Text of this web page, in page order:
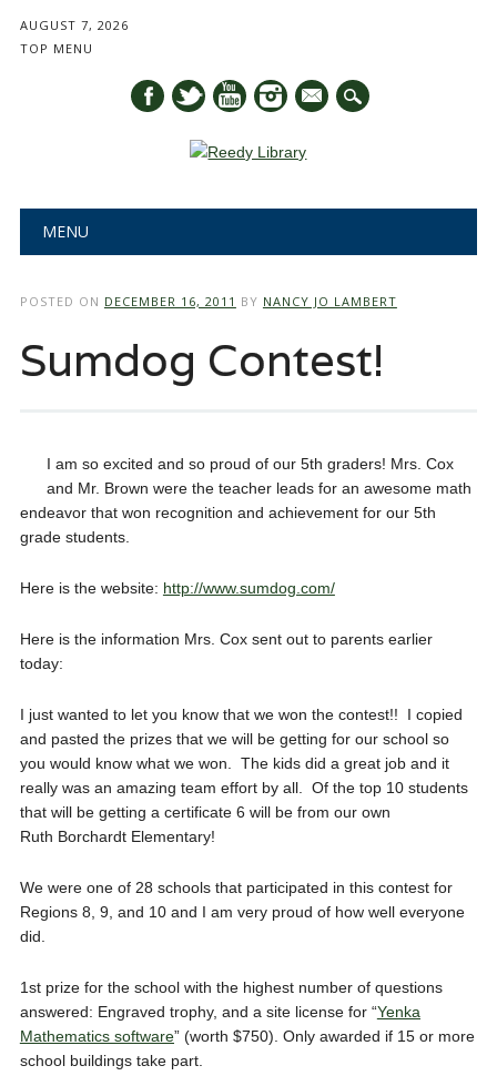
AUGUST 7, 2026
TOP MENU
mail
Main menu
MENU
POSTED ON DECEMBER 16, 2011 BY NANCY JO LAMBERT
Sumdog Contest!
I am so excited and so proud of our 5th graders! Mrs. Cox
and Mr. Brown were the teacher leads for an awesome math
endeavor that won recognition and achievement for our 5th
grade students.
Here is the website: http://www.sumdog.com/
Here is the information Mrs. Cox sent out to parents earlier
today:
I just wanted to let you know that we won the contest!! I copied
and pasted the prizes that we will be getting for our school so
you would know what we won. The kids did a great job and it
really was an amazing team effort by all. Of the top 10 students
that will be getting a certificate 6 will be from our own
Ruth Borchardt Elementary!
We were one of 28 schools that participated in this contest for
Regions 8, 9, and 10 and I am very proud of how well everyone
did.
1st prize for the school with the highest number of questions
answered: Engraved trophy, and a site license for “Yenka
Mathematics software” (worth $750). Only awarded if 15 or more
school buildings take part.